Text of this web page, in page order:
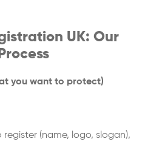
UK: Our
you want to protect)
(name, logo, slogan),